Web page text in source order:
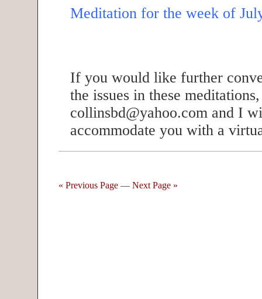
Meditation for the week of
If you would like further
the issues in these
collinsbd@yahoo.com and I
accommodate you with a
« Previous Page — Next Page »